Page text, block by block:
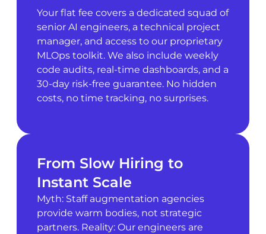
Your flat fee covers a dedicated squad of
senior AI engineers, a technical project
manager, and access to our proprietary
MLOps toolkit. We also include weekly
code audits, real-time dashboards, and a
30-day risk-free guarantee. No hidden
costs, no time tracking, no surprises.
From Slow Hiring to
Instant Scale
Myth: Staff augmentation agencies
provide warm bodies, not strategic
partners. Reality: Our engineers are